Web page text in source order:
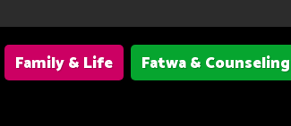
Family & Life
Fatwa & Counseling